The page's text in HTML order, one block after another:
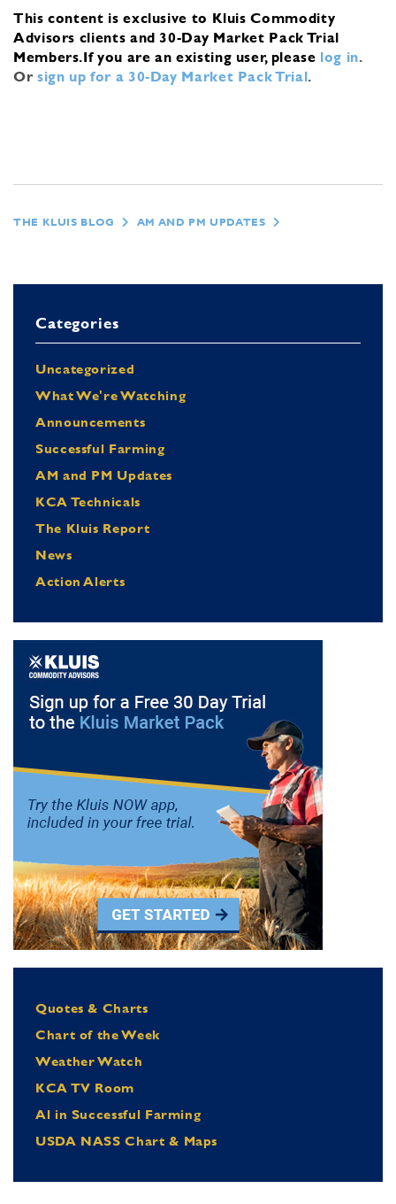
This content is exclusive to Kluis Commodity
Advisors clients and 30-Day Market Pack Trial
Members.If you are an existing user, please log in.
Or sign up for a 30-Day Market Pack Trial.
THE KLUIS BLOG AM AND PM UPDATES
Categories
Uncategorized
What We're Watching
Announcements
Successful Farming
AM and PM Updates
KCA Technicals
The Kluis Report
News
Action Alerts
Quotes & Charts
Chart of the Week
Weather Watch
KCA TV Room
Al in Successful Farming
USDA NASS Chart & Maps